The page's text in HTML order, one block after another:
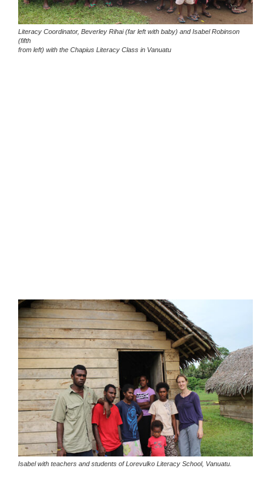
Literacy Coordinator, Beverley Rihai (far left with baby) and Isabel Robinson
(fifth
from left) with the Chapius Literacy Class in Vanuatu
Isabel with teachers and students of Lorevulko Literacy School, Vanuatu.